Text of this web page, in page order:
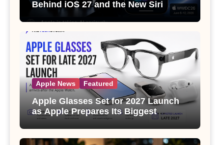
Behind iOS 27 and the New Siri
Apple News Featured
Apple Glasses Set for 2027 Launch
as Apple Prepares Its Biggest
Wearable Since the Apple Watch